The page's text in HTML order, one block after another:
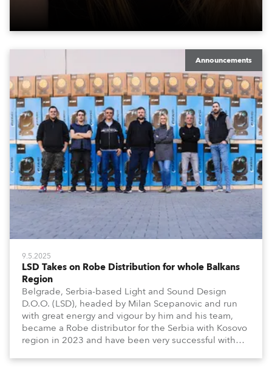
Announcements
9.5.2025
LSD Takes on Robe Distribution for whole Balkans
Region
Belgrade, Serbia-based Light and Sound Design
D.O.O. (LSD), headed by Milan Scepanovic and run
with great energy and vigour by him and his team,
became a Robe distributor for the Serbia with Kosovo
region in 2023 and have been very successful with